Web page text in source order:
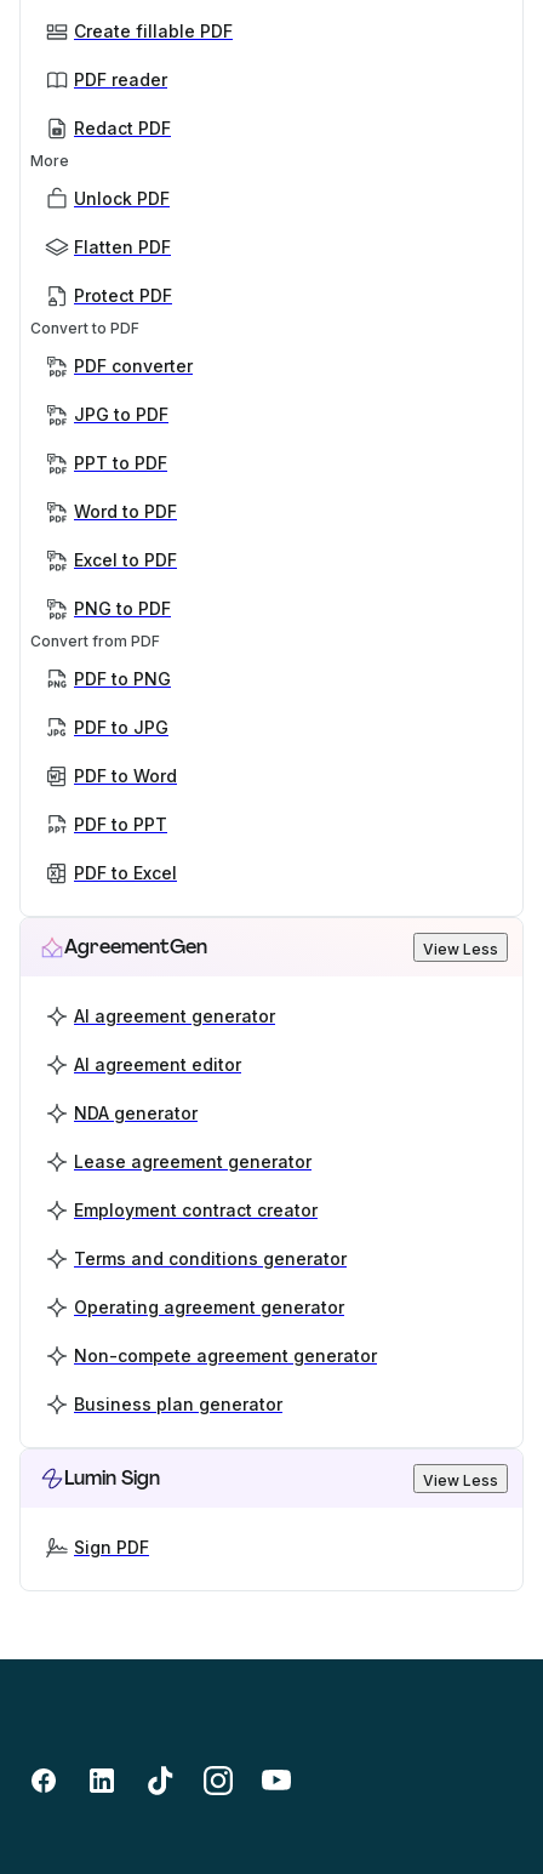
Create fillable PDF
PDF reader
Redact PDF
More
Unlock PDF
Flatten PDF
Protect PDF
Convert to PDF
PDF converter
JPG to PDF
PPT to PDF
Word to PDF
Excel to PDF
PNG to PDF
Convert from PDF
PDF to PNG
PDF to JPG
PDF to Word
PDF to PPT
PDF to Excel
AgreementGen View Less
AI agreement generator
AI agreement editor
NDA generator
Lease agreement generator
Employment contract creator
Terms and conditions generator
Operating agreement generator
Non-compete agreement generator
Business plan generator
Lumin Sign View Less
Sign PDF